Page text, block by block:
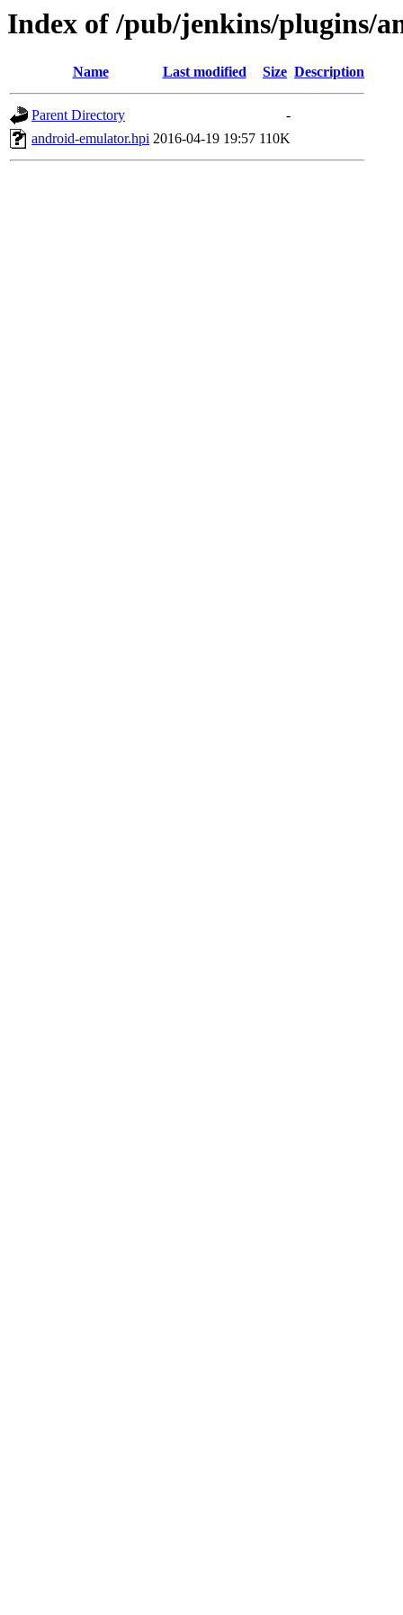
Index of /pub/jenkins/plugins/
Name Last modified Size Description
Parent Directory
-
android-emulator.hpi 2016-04-19 19:57 110K